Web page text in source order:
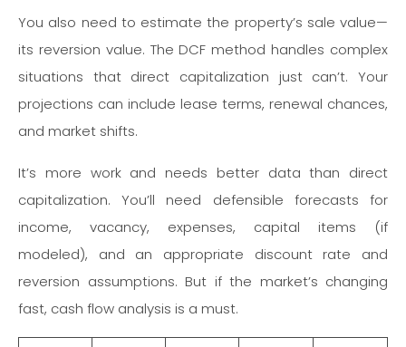
You also need to estimate the property’s sale value—
its reversion value. The DCF method handles complex
situations that direct capitalization just can’t. Your
projections can include lease terms, renewal chances,
and market shifts.
It’s more work and needs better data than direct
capitalization. You’ll need defensible forecasts for
income, vacancy, expenses, capital items (if
modeled), and an appropriate discount rate and
reversion assumptions. But if the market’s changing
fast, cash flow analysis is a must.